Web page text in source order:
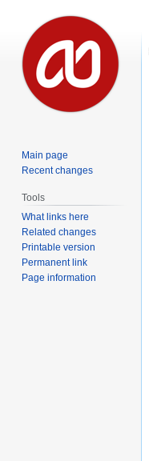
Main page
Recent changes
Tools
What links here
Related changes
Printable version
Permanent link
Page information